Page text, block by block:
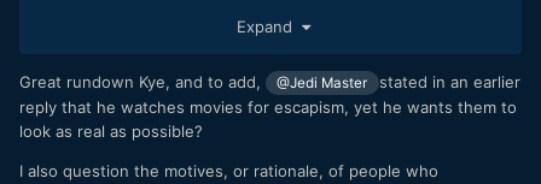
The OP has argued that 60p is better because it's
they trying to achieve? They haven't specified.
They've shown no signs of knowing what the
purpose of cinema really is.
should be as realistic as possible, which doesn't make
Expand
Great rundown Kye, and to add, @Jedi Master
stated in an earlier
reply that he watches movies for escapism, yet he wants them to
look as real as possible?
I also question the motives, or rationale, of people who